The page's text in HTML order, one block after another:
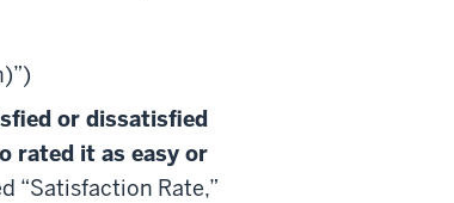
or dissatisfied
rated it as easy or
“Satisfaction Rate,”